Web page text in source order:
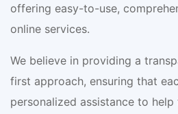
offering easy-to-use,
online services.
We believe in providing a
first approach, ensuring that
personalized assistance to